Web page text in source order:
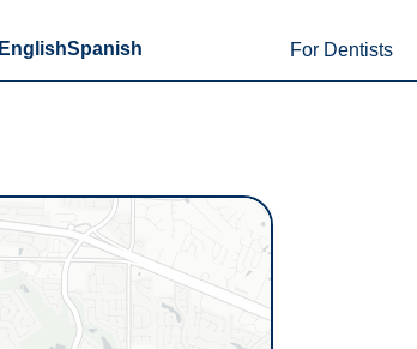
EnglishSpanish For Dentists